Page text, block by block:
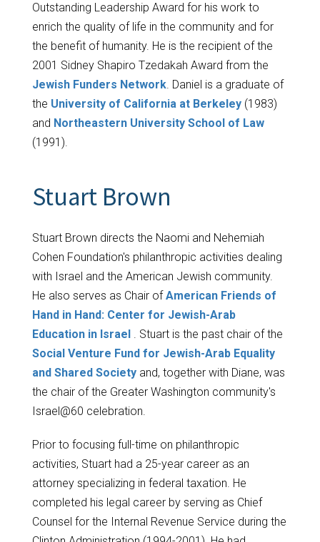
Outstanding Leadership Award for his work to
enrich the quality of life in the community and for
the benefit of humanity. He is the recipient of the
2001 Sidney Shapiro Tzedakah Award from the
Jewish Funders Network. Daniel is a graduate of
the University of California at Berkeley (1983)
and Northeastern University School of Law
(1991).
Stuart Brown
Stuart Brown directs the Naomi and Nehemiah
Cohen Foundation's philanthropic activities dealing
with Israel and the American Jewish community.
He also serves as Chair ofAmerican Friends of
Hand in Hand: Center for Jewish-Arab
Education in Israel . Stuart is the past chair of the
Social Venture Fund for Jewish-Arab Equality
and Shared Society and, together with Diane, was
the chair of the Greater Washington community's
Israel@60 celebration.
Prior to focusing full-time on philanthropic
activities, Stuart had a 25-year career as an
attorney specializing in federal taxation. He
completed his legal career by serving as Chief
Counsel for the Internal Revenue Service during the